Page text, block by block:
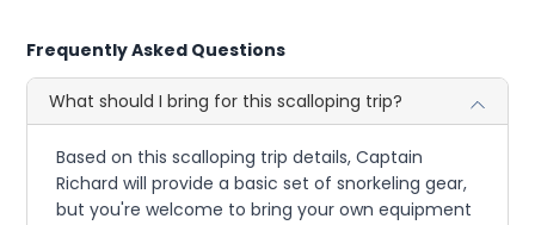
Frequently Asked Questions
What should I bring for this scalloping trip?
Based on this scalloping trip details, Captain
Richard will provide a basic set of snorkeling gear,
but you're welcome to bring your own equipment